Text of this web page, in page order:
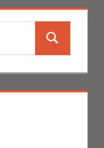
Search